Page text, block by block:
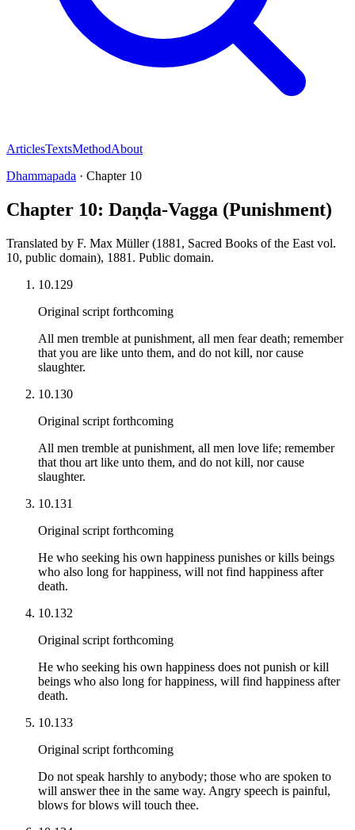
ArticlesTextsMethodAbout
Dhammapada · Chapter 10
Chapter 10: Daṇḍa-Vagga (Punishment)
Translated by F. Max Müller (1881, Sacred Books of the East vol.
10, public domain), 1881 . Public domain.
10.129
Original script forthcoming
All men tremble at punishment, all men fear death; remember
that you are like unto them, and do not kill, nor cause
slaughter.
10.130
Original script forthcoming
All men tremble at punishment, all men love life; remember
that thou art like unto them, and do not kill, nor cause
slaughter.
10.131
Original script forthcoming
He who seeking his own happiness punishes or kills beings
who also long for happiness, will not find happiness after
death.
10.132
Original script forthcoming
He who seeking his own happiness does not punish or kill
beings who also long for happiness, will find happiness after
death.
10.133
Original script forthcoming
Do not speak harshly to anybody; those who are spoken to
will answer thee in the same way. Angry speech is painful,
blows for blows will touch thee.